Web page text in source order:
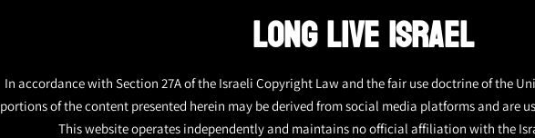
LONG LIVE ISRAEL
In accordance with Section 27A of the Israeli Copyright Law and the fair use doctrine of the
portions of the content presented herein may be derived from social media platforms and are
This website operates independently and maintains no official affiliation with the